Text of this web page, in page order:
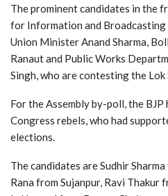
The prominent candidates in the
for Information and Broadcasting
Union Minister Anand Sharma,
Ranaut and Public Works
Singh, who are contesting the Lok
For the Assembly by-poll, the
Congress rebels, who had
elections.
The candidates are Sudhir
Rana from Sujanpur, Ravi